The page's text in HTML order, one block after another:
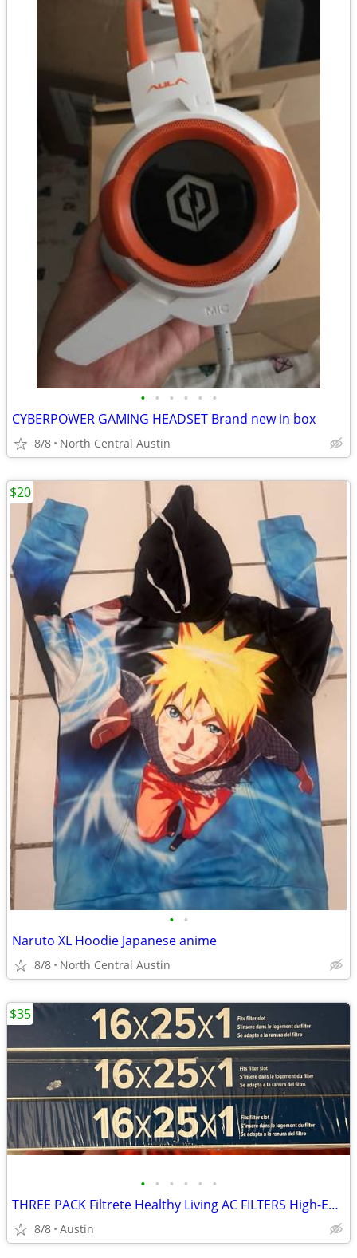
• • • • • •
CYBERPOWER GAMING HEADSET Brand new in box
8/8 North Central Austin
• •
Naruto XL Hoodie Japanese anime
8/8 North Central Austin
$20
• • • • • •
THREE PACK Filtrete Healthy Living AC FILTERS High-Efficiency MPR 2200 Air Filte
8/8 Austin
$35